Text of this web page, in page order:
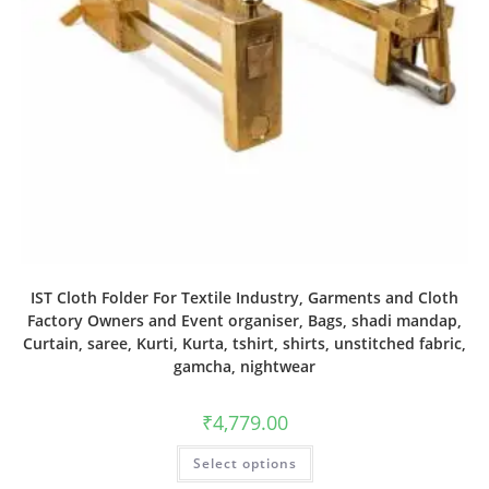
IST Cloth Folder For Textile Industry, Garments and Cloth
Factory Owners and Event organiser, Bags, shadi mandap,
Curtain, saree, Kurti, Kurta, tshirt, shirts, unstitched fabric,
gamcha, nightwear
₹4,779.00
Select options